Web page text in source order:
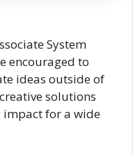
System
encouraged to
ideas outside of
solutions
for a wide